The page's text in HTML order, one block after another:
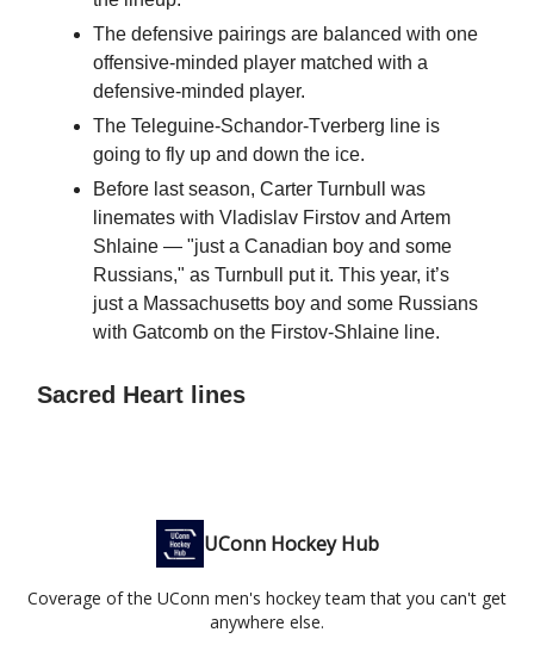
The defensive pairings are balanced with one
offensive-minded player matched with a
defensive-minded player.
The Teleguine-Schandor-Tverberg line is
going to fly up and down the ice.
Before last season, Carter Turnbull was
linemates with Vladislav Firstov and Artem
Shlaine — "just a Canadian boy and some
Russians," as Turnbull put it. This year, it’s
just a Massachusetts boy and some Russians
with Gatcomb on the Firstov-Shlaine line.
Sacred Heart lines
UConn Hockey Hub
Coverage of the UConn men's hockey team that you can't get
anywhere else.